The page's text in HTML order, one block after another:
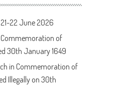
22 June 2026
of
30th January 1649
in Commemoration of
Illegally on 30th